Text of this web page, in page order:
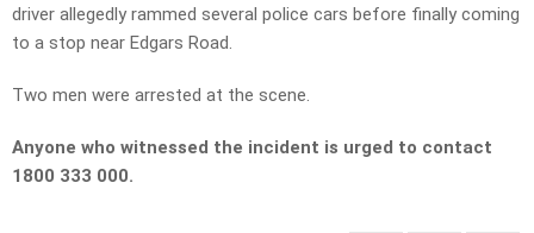
driver allegedly rammed several police cars before finally coming
to a stop near Edgars Road.
Two men were arrested at the scene.
Anyone who witnessed the incident is urged to contact
1800 333 000.